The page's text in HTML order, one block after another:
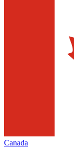
Canada